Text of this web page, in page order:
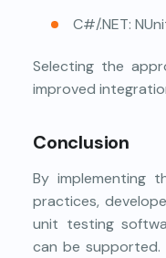
C#/.NET:
Selecting the
improved
Conclusion
By implementing
practices,
unit testing
can be